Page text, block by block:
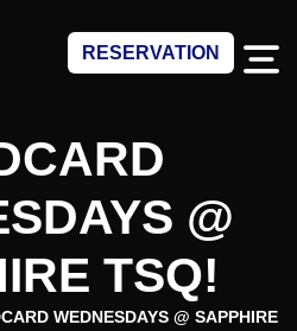
RESERVATION
@
TSQ!
WEDNESDAYS @ SAPPHIRE